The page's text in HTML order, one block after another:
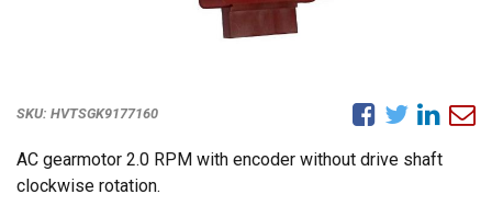
SKU: HVTSGK9177160
AC gearmotor 2.0 RPM with encoder without drive shaft
clockwise rotation.